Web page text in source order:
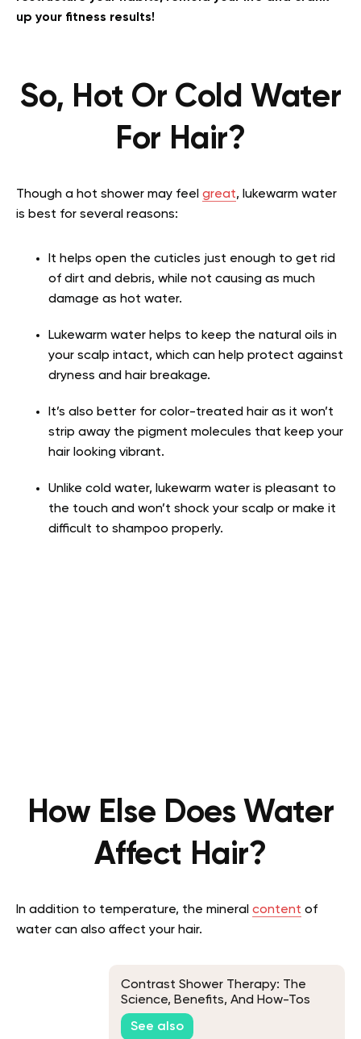
up your fitness results!
So, Hot Or Cold Water
For Hair?
Though a hot shower may feel great, lukewarm water
is best for several reasons:
It helps open the cuticles just enough to get rid
of dirt and debris, while not causing as much
damage as hot water.
Lukewarm water helps to keep the natural oils in
your scalp intact, which can help protect against
dryness and hair breakage.
It’s also better for color-treated hair as it won’t
strip away the pigment molecules that keep your
hair looking vibrant.
Unlike cold water, lukewarm water is pleasant to
the touch and won’t shock your scalp or make it
difficult to shampoo properly.
How Else Does Water
Affect Hair?
In addition to temperature, the mineral content of
water can also affect your hair.
Contrast Shower Therapy: The
Science, Benefits, And How-Tos
See also